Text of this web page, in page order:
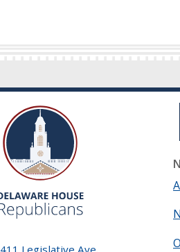
411 Legislative Ave.